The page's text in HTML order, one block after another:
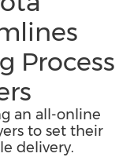
Process
an all-online
to set their
delivery.